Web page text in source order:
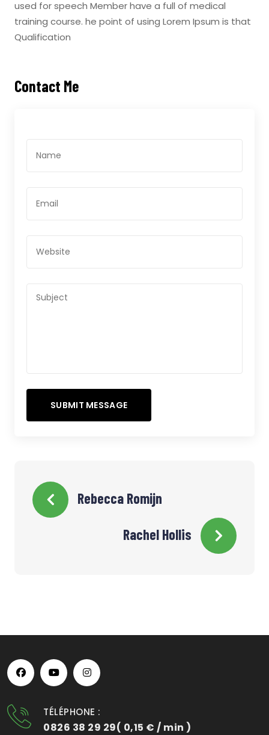
used for speech Member have a full of medical
training course. he point of using Lorem Ipsum is that
Qualification
Contact Me
Rebecca Romijn
Rachel Hollis
TÉLÉPHONE :
0826 38 29 29( 0,15 € / min )